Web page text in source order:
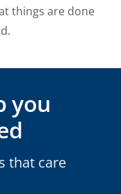
things are done
you
that care